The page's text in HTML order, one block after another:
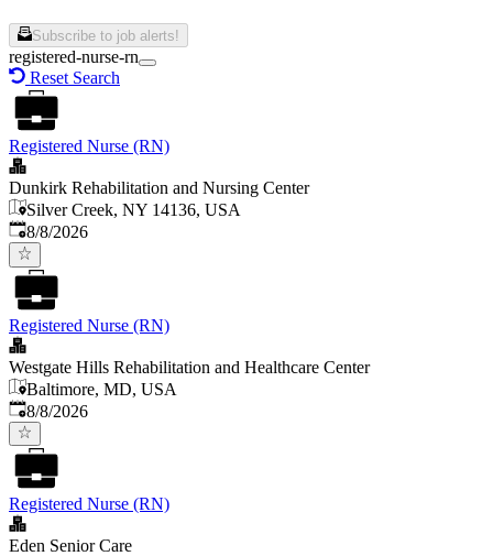
Subscribe to job alerts!
registered-nurse-rn
Reset Search
Registered Nurse (RN)
Dunkirk Rehabilitation and Nursing Center
Silver Creek, NY 14136, USA
Published
8/8/2026
Registered Nurse (RN)
Westgate Hills Rehabilitation and Healthcare Center
Baltimore, MD, USA
Published
8/8/2026
Registered Nurse (RN)
Eden Senior Care